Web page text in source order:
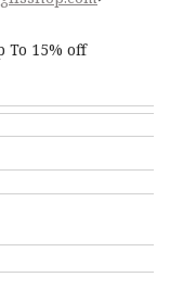
To 15% off